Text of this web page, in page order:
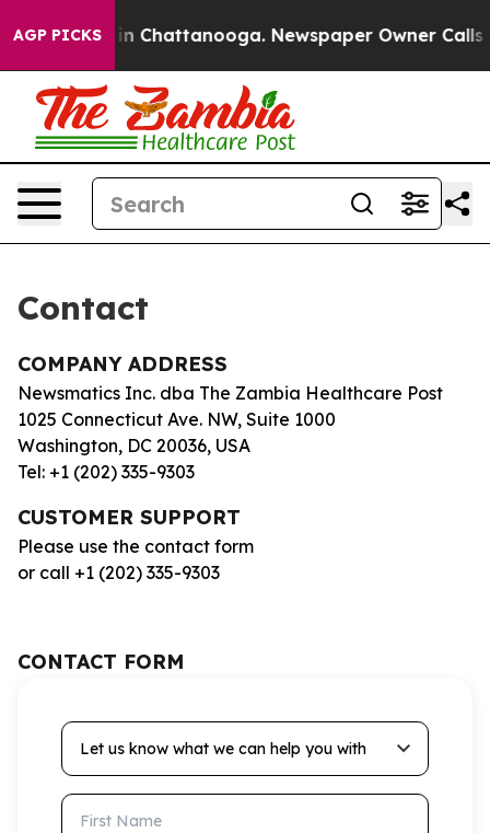
AGP PICKS
Chaos in Chattanooga. Newspaper Owner Calls
Contact
COMPANY ADDRESS
Newsmatics Inc. dba The Zambia Healthcare Post
1025 Connecticut Ave. NW, Suite 1000
Washington, DC 20036, USA
Tel: +1 (202) 335-9303
CUSTOMER SUPPORT
Please use the contact form
or call +1 (202) 335-9303
CONTACT FORM
Let us know what we can help you with
First Name